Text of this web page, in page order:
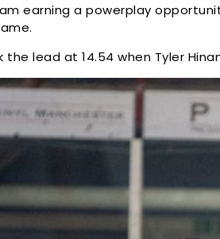
earning a powerplay
the lead at 14.54 when Tyler